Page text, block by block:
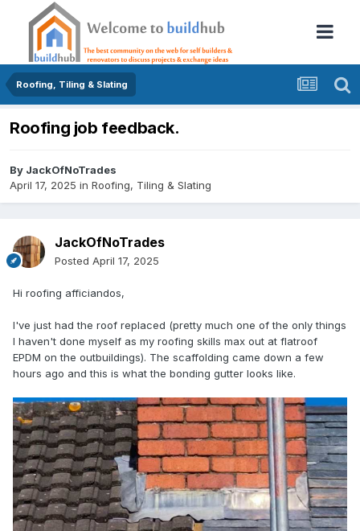
Roofing, Tiling & Slating
Roofing job feedback.
By JackOfNoTrades
April 17, 2025 in Roofing, Tiling & Slating
JackOfNoTrades
Posted April 17, 2025
Hi roofing afficiandos,
I've just had the roof replaced (pretty much one of the only things
I haven't done myself as my roofing skills max out at flatroof
EPDM on the outbuildings). The scaffolding came down a few
hours ago and this is what the bonding gutter looks like.